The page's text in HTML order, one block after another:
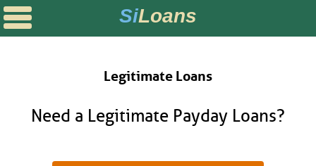
SiLoans
Legitimate Loans
Need a Legitimate Payday Loans?